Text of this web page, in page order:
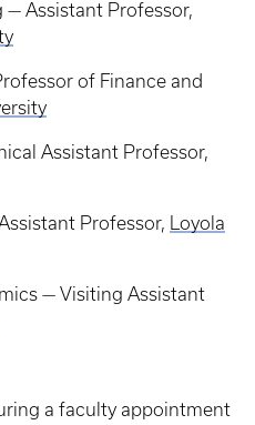
— Assistant Professor,
of Finance and
Assistant Professor,
Professor,
Loyola
— Visiting Assistant
a faculty appointment